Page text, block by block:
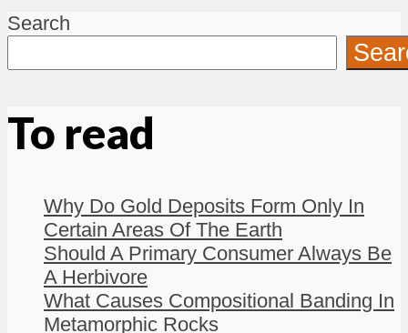
Search
To read
Why Do Gold Deposits Form Only In
Certain Areas Of The Earth
Should A Primary Consumer Always Be
A Herbivore
What Causes Compositional Banding In
Metamorphic Rocks